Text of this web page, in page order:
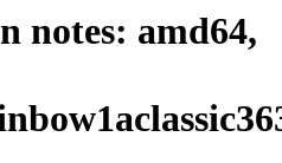
notes: amd64,